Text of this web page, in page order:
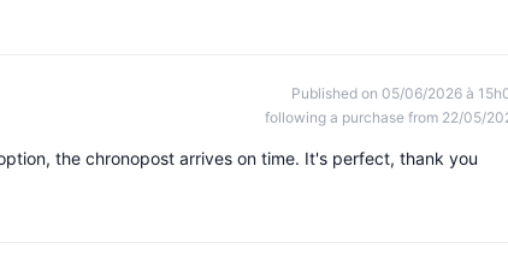
Published on 05/06/2026 à
following a purchase from 22/05/
the chronopost arrives on time. It's perfect, thank you